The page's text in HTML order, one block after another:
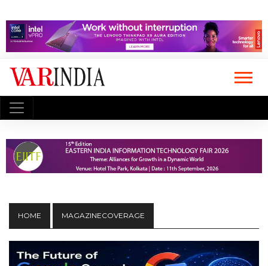
HOME MAGAZINECOVERAGE